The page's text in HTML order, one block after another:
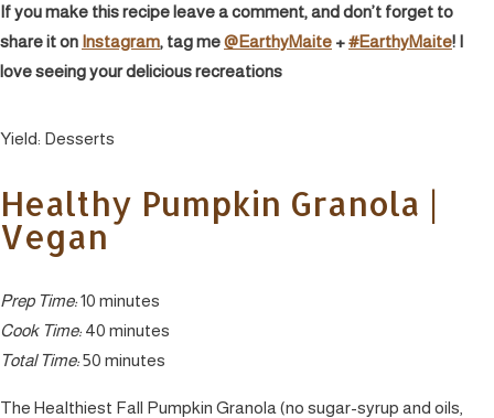
If you make this recipe leave a comment, and don’t forget to
share it on Instagram, tag me@EarthyMaite +#EarthyMaite! I
love seeing your delicious recreations
Yield: Desserts
Healthy Pumpkin Granola |
Vegan
Prep Time:10 minutes
Cook Time: 40 minutes
Total Time:50 minutes
The Healthiest Fall Pumpkin Granola (no sugar-syrup and oils,